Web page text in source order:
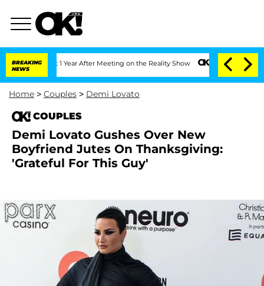
BREAKING
NEWS
Split 1 Year After Meeting on the Reality Show Senate Votes to Hold Dr.
Home > Couples > Demi Lovato
COUPLES
Demi Lovato Gushes Over New
Boyfriend Jutes On Thanksgiving:
'Grateful For This Guy'